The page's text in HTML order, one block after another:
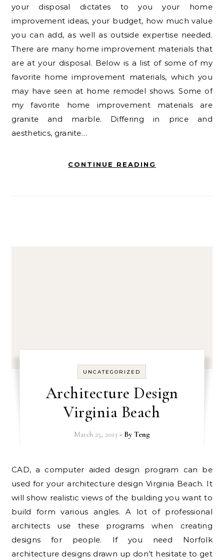
your disposal dictates to you your home
improvement ideas, your budget, how much value
you can add, as well as outside expertise needed.
There are many home improvement materials that
are at your disposal. Below is a list of some of my
favorite home improvement materials, which you
may have seen at home remodel shows. Some of
my favorite home improvement materials are
granite and marble. Differing in price and
aesthetics, granite…
CONTINUE READING
UNCATEGORIZED
Architecture Design
Virginia Beach
March 25, 2013 - By Teng
CAD, a computer aided design program can be
used for your architecture design Virginia Beach. It
will show realistic views of the building you want to
build form various angles. A lot of professional
architects use these programs when creating
designs for people. If you need Norfolk
architecture designs drawn up don’t hesitate to get